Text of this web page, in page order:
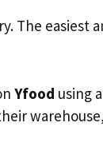
The easiest
Yfood using